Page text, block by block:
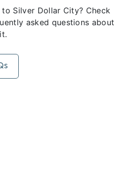
Silver Dollar City? Check
asked questions about